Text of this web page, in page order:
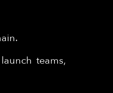
teams,